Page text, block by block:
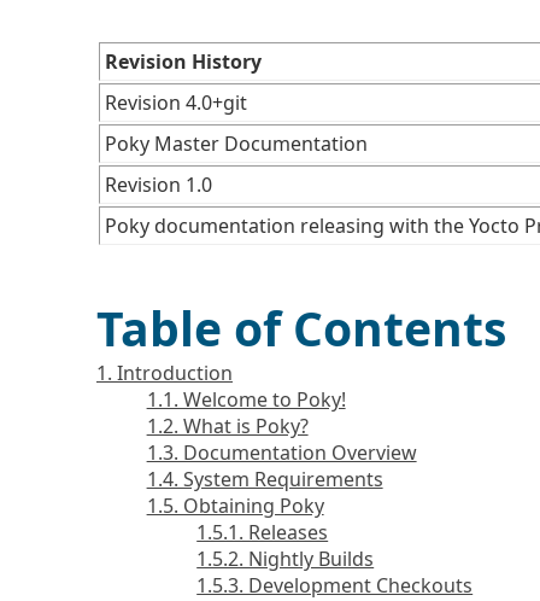
Revision History
Revision 4.0+git
Poky Master Documentation
Revision 1.0
Poky documentation releasing with the Yocto
Table of Contents
1. Introduction
1.1. Welcome to Poky!
1.2. What is Poky?
1.3. Documentation Overview
1.4. System Requirements
1.5. Obtaining Poky
1.5.1. Releases
1.5.2. Nightly Builds
1.5.3. Development Checkouts